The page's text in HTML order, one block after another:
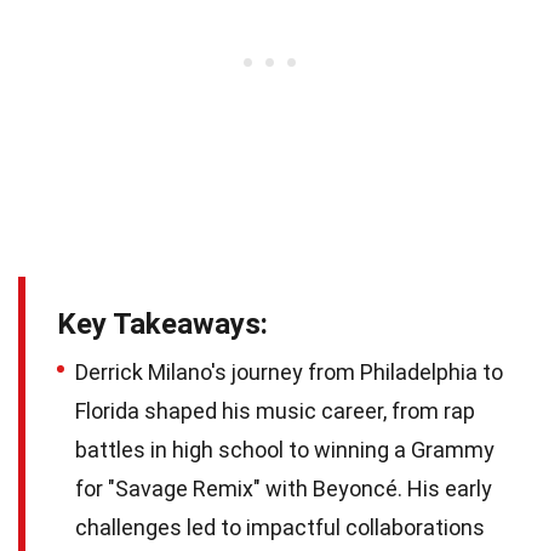
Key Takeaways:
Derrick Milano's journey from Philadelphia to
Florida shaped his music career, from rap
battles in high school to winning a Grammy
for "Savage Remix" with Beyoncé. His early
challenges led to impactful collaborations